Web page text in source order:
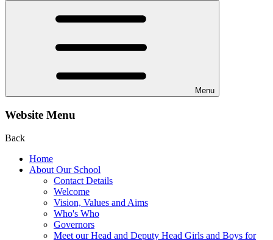
Menu
Website Menu
Back
Home
About Our School
Contact Details
Welcome
Vision, Values and Aims
Who's Who
Governors
Meet our Head and Deputy Head Girls and Boys for